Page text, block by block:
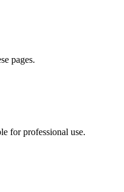
pages.
for professional use.